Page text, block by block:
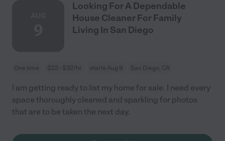
Looking For A Dependable
House Cleaner For Family
Living In San Diego
One time $22 - $32/hr starts Aug 9 San Diego, CA
I am getting ready to list my home for sale. I need every
space thoroughly cleaned and sparkling for photos
that are to be taken the next day.